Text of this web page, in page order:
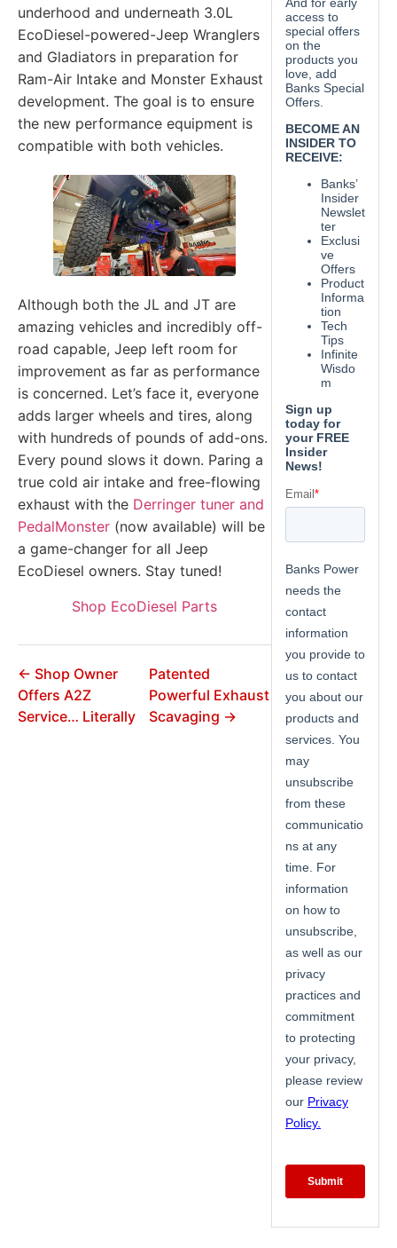
underhood and underneath 3.0L
EcoDiesel-powered-Jeep Wranglers
and Gladiators in preparation for
Ram-Air Intake and Monster Exhaust
development. The goal is to ensure
the new performance equipment is
compatible with both vehicles.
Although both the JL and JT are
amazing vehicles and incredibly off-
road capable, Jeep left room for
improvement as far as performance
is concerned. Let’s face it, everyone
adds larger wheels and tires, along
with hundreds of pounds of add-ons.
Every pound slows it down. Paring a
true cold air intake and free-flowing
exhaust with the Derringer tuner and
PedalMonster (now available) will be
a game-changer for all Jeep
EcoDiesel owners. Stay tuned!
Shop EcoDiesel Parts
← Shop Owner
Offers A2Z
Service… Literally
Patented
Powerful Exhaust
Scavaging →